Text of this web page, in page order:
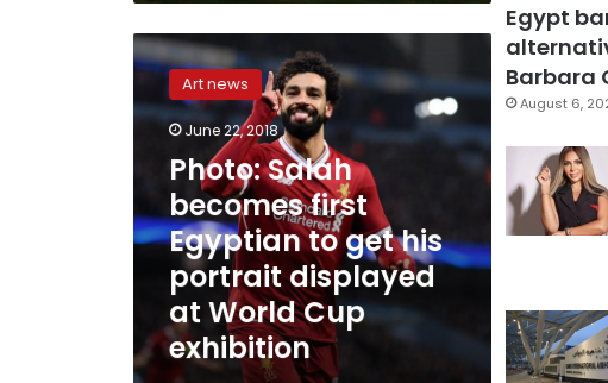
Photo:
Salah
becomes
first
his
portrait
displayed
World
Cup
exhibition
Art news
June 22, 2018
Photo: Salah
becomes first
Egyptian to get his
portrait displayed
at World Cup
exhibition
Egypt
Barbara
August 6,